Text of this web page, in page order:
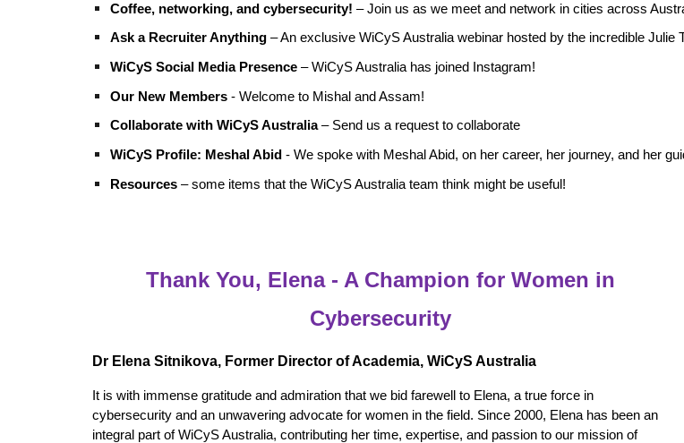
Coffee, networking, and cybersecurity! – Join us as we meet and network in cities across
Ask a Recruiter Anything – An exclusive WiCyS Australiawebinar hosted by the incredible Julie
WiCyS Social Media Presence– WiCyS Australia has joined Instagram!
Our New Members - Welcome to Mishal and Assam!
Collaborate with WiCyS Australia– Send us a request to collaborate
WiCyS Profile: Meshal Abid - We spoke with Meshal Abid, on her career, her journey, and her
Resources– some items that the WiCyS Australia team think might be useful!
Thank You, Elena - A Champion for Women in
Cybersecurity
Dr Elena Sitnikova, Former Director of Academia, WiCyS Australia
It is with immense gratitude and admiration that we bid farewell to Elena, a true force in
cybersecurity and an unwavering advocate for women in the field. Since 2000, Elena has been an
integral part of WiCyS Australia, contributing her time, expertise, and passion to our mission of